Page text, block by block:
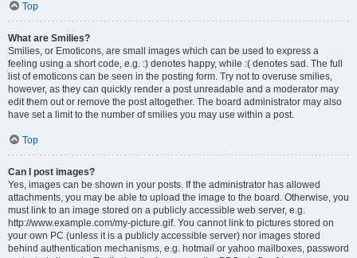
Top
What are Smilies?
Smilies, or Emoticons, are small images which can be used to express a
feeling using a short code, e.g. :) denotes happy, while :( denotes sad. The full
list of emoticons can be seen in the posting form. Try not to overuse smilies,
however, as they can quickly render a post unreadable and a moderator may
edit them out or remove the post altogether. The board administrator may also
have set a limit to the number of smilies you may use within a post.
Top
Can I post images?
Yes, images can be shown in your posts. If the administrator has allowed
attachments, you may be able to upload the image to the board. Otherwise, you
must link to an image stored on a publicly accessible web server, e.g.
http://www.example.com/my-picture.gif. You cannot link to pictures stored on
your own PC (unless it is a publicly accessible server) nor images stored
behind authentication mechanisms, e.g. hotmail or yahoo mailboxes, password